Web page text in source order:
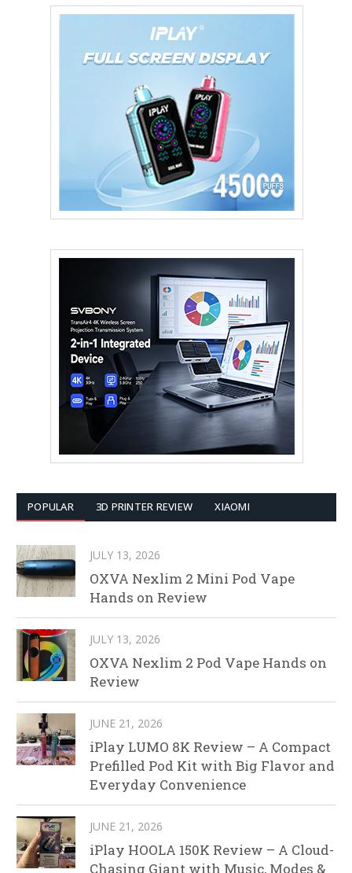
POPULAR 3D PRINTER REVIEW XIAOMI
JULY 13, 2026
OXVA Nexlim 2 Mini Pod Vape
Hands on Review
JULY 13, 2026
OXVA Nexlim 2 Pod Vape Hands on
Review
JUNE 21, 2026
iPlay LUMO 8K Review – A Compact
Prefilled Pod Kit with Big Flavor and
Everyday Convenience
JUNE 21, 2026
iPlay HOOLA 150K Review – A Cloud-
Chasing Giant with Music, Modes &